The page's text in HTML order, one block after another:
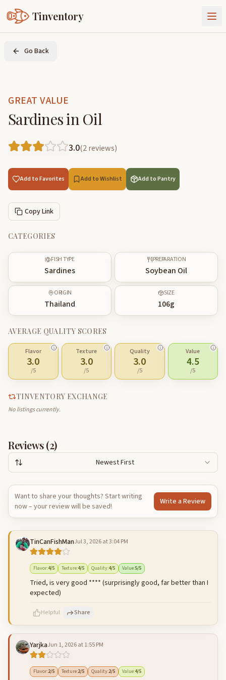
Tinventory
About Us
Join Tinventory
Go Back
GREAT VALUE
Sardines in Oil
3.0(2reviews)
Add to Favorites Add to Wishlist Add to Pantry
Copy Link
CATEGORIES
FISH TYPE
Sardines
PREPARATION
Soybean Oil
ORIGIN
Thailand
SIZE
106g
AVERAGE QUALITY SCORES
Flavor
3.0
/5
Texture
3.0
/5
Quality
3.0
/5
Value
4.5
/5
TINVENTORY EXCHANGE
No listings currently.
Reviews (2)
Newest First
Want to share your thoughts? Start writing
now – your review will be saved!
Write a Review
TinCanFishManJul 3, 2026 at 3:04 PM
Flavor:4/5 Texture:4/5 Quality:4/5 Value:5/5
Tried, is very good **** (surprisingly good, far better than I
expected)
Helpful Share
YarjkaJun 1, 2026 at 1:55 PM
Flavor:2/5 Texture:2/5 Quality:2/5 Value:4/5